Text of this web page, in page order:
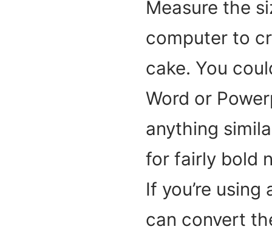
Measure the
computer to
cake. You
Word or
anything
for fairly bold
If you’re
can convert